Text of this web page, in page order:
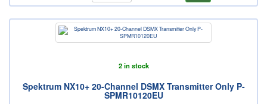
2 in stock
Spektrum NX10+ 20-Channel DSMX Transmitter Only P-
SPMR10120EU